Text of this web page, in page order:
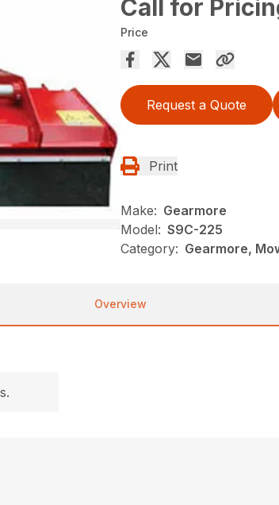
Call for
Price
Request a Quote
Print
Make: Gearmore
Model: S9C-225
Category: Gearmore,
Overview